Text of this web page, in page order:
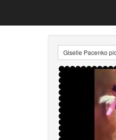
Giselle Pacenko